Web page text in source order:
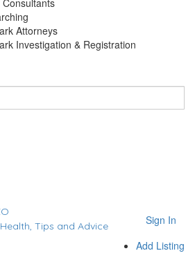
Attorneys
Investigation & Registration
Sign In
Add Listing
Tips and Advice